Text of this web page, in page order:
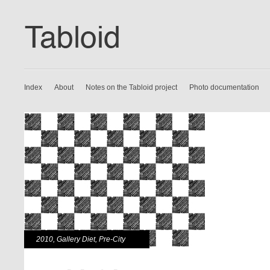
Index About Notes on the Tabloid project Photo documentation
2010,Gallery Diet,Pre-City